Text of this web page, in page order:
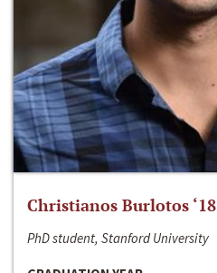
Christianos Burlotos ‘18
PhD student, Stanford University